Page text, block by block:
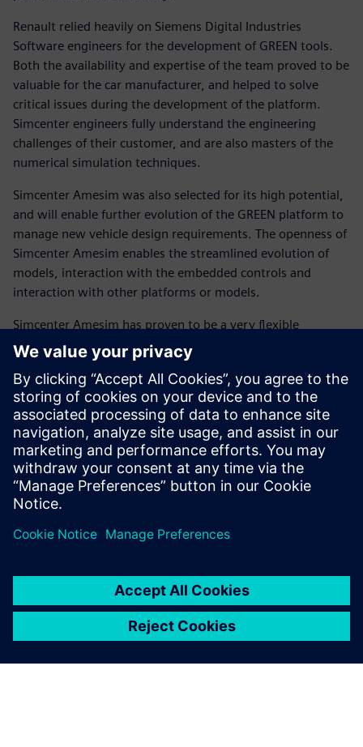
Renault relied heavily on Siemens Digital Industries
Software engineers for the development of GREEN tools.
Both the availability and expertise of the team proved to be
valuable for the car manufacturer, and helped to solve
critical issues during the development of the platform.
Simcenter engineers fully understand the engineering
challenges of their customer, and are also masters of the
numerical simulation techniques.
Simcenter Amesim was also selected for its high potential,
and will enable further evolution of the GREEN platform to
manage new vehicle design requirements. The openness of
Simcenter Amesim enables the streamlined evolution of
models, interaction with the embedded controls and
interaction with other platforms or models.
Simcenter Amesim has proven to be a very flexible
platform, enabling co-simulation with MATLAB and
Simulink for more readability of the controls and
interactivity with the embedded code. The ability to create
scripts with the Python open-source programming
language and MATLAB high-level computing language
within Simcenter Amesim allows engineers to control the
workflow of an energetic synthesis investigation (including
data, calculation, simulation launch, use case, analysis and
synthesis), which enables flawless execution of complex
conventional powertrains, and perform trade-off analyses
between their fuel consumption and performance with
other key attributes, including thermal comfort, board
others.